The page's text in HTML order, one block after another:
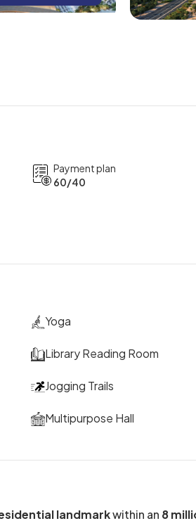
Payment plan
60/40
Yoga
Library Reading Room
Jogging Trails
Multipurpose Hall
landmarkwithin an 8